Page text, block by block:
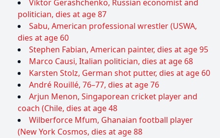
Viktor Gerashchenko, Russian economist and
politician, dies at age 87
Sabu, American professional wrestler (USWA,
dies at age 60
Stephen Fabian, American painter, dies at age 95
Marco Causi, Italian politician, dies at age 68
Karsten Stolz, German shot putter, dies at age 60
André Rouillé, 76–77, dies at age 76
Arjun Menon, Singaporean cricket player and
coach (Chile, dies at age 48
Wilberforce Mfum, Ghanaian football player
(New York Cosmos, dies at age 88